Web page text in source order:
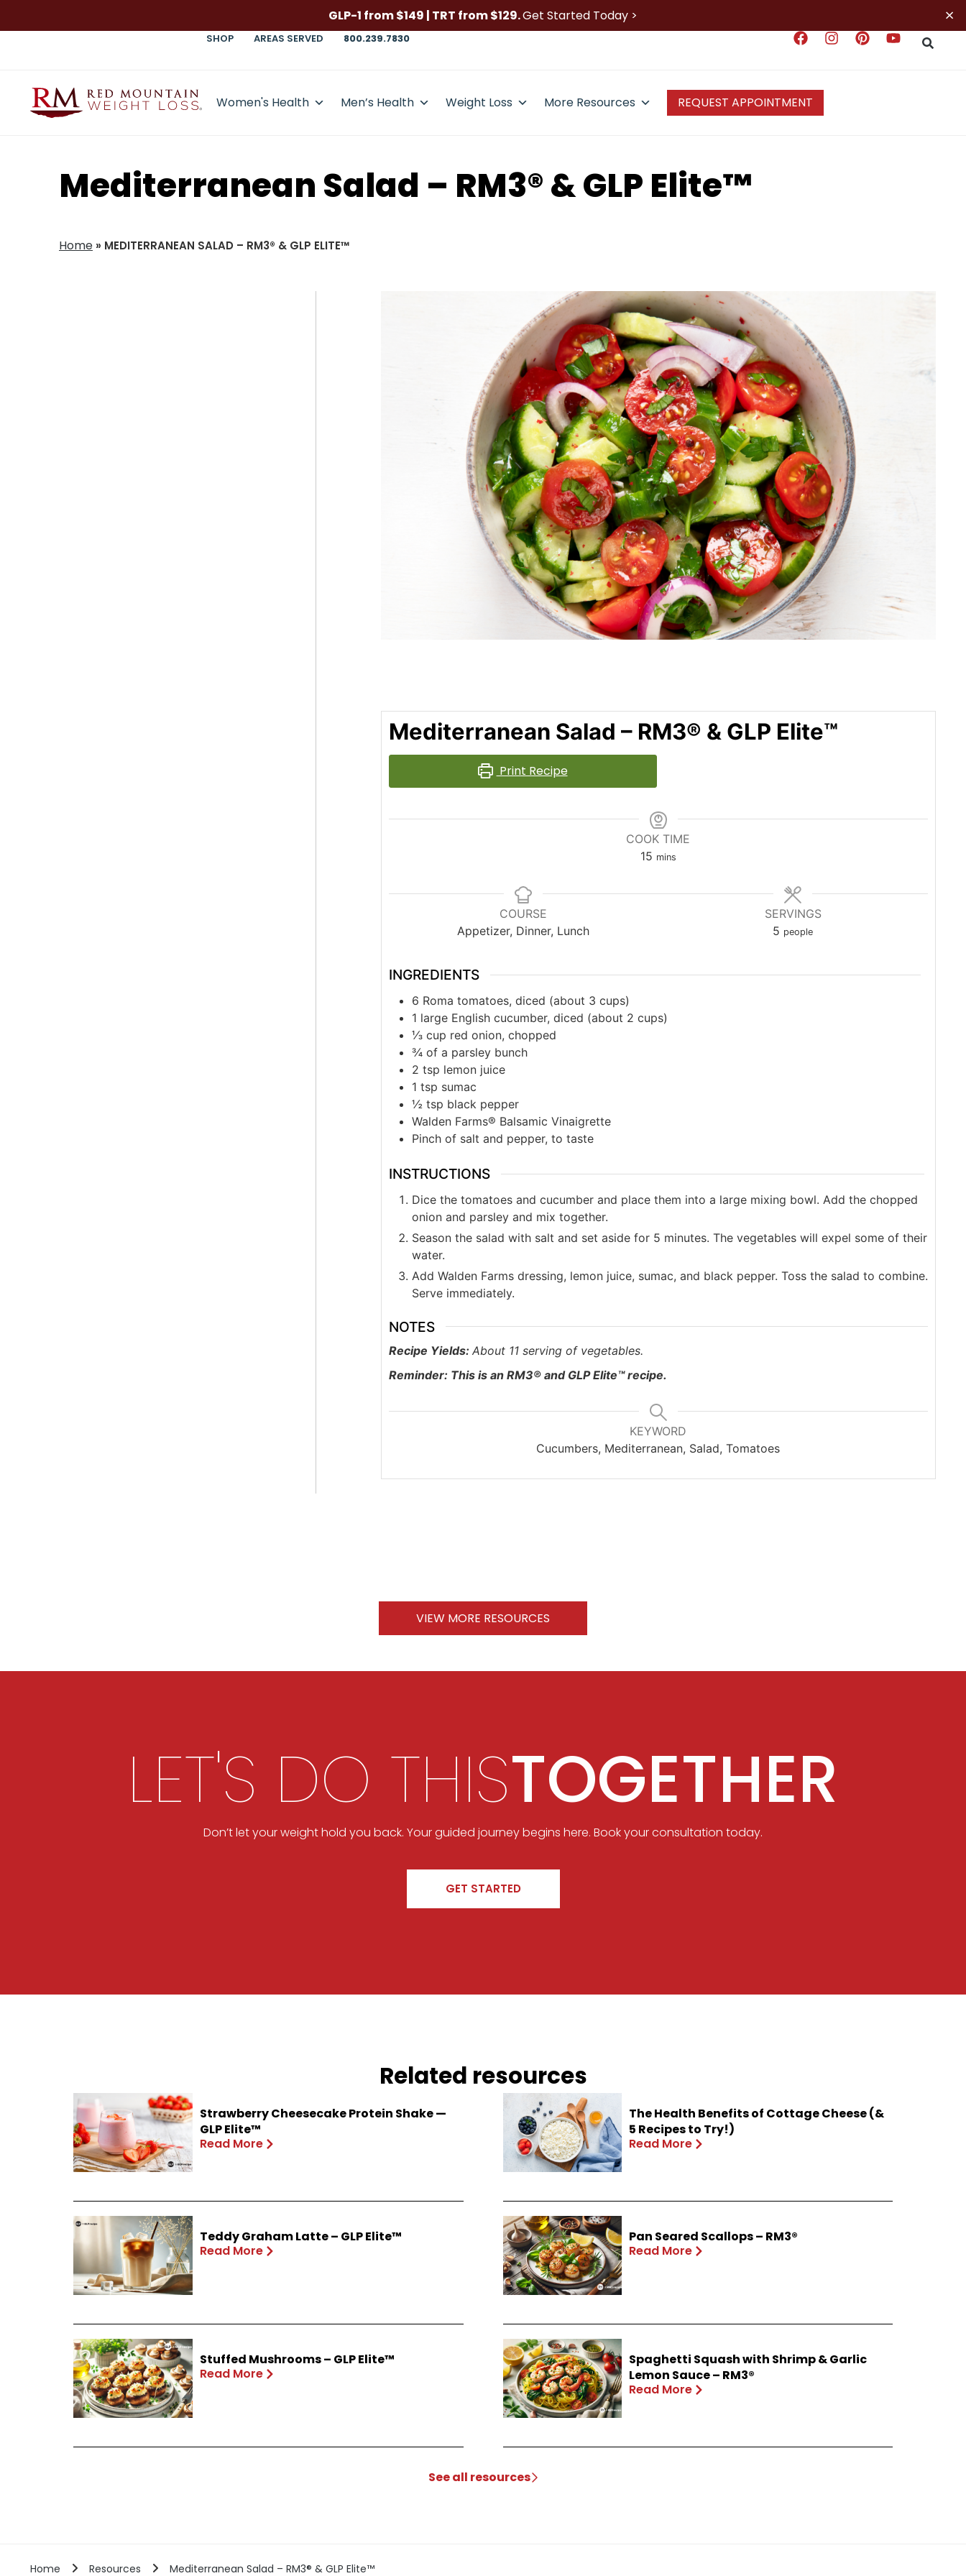
GLP-1 from $149 | TRT from $129.Get Started Today > ×
SHOP AREAS SERVED 800.239.7830
Women's Health Men’s Health Weight Loss More Resources REQUEST APPOINTMENT
Mediterranean Salad – RM3® & GLP Elite™
Home » MEDITERRANEAN SALAD – RM3® & GLP ELITE™
Mediterranean Salad – RM3® & GLP Elite™
Print Recipe
COOK TIME
15 mins
COURSE
Appetizer, Dinner, Lunch
SERVINGS
5 people
INGREDIENTS
6 Roma tomatoes, diced (about 3 cups)
1 large English cucumber, diced (about 2 cups)
⅓ cup red onion, chopped
¾ of a parsley bunch
2 tsp lemon juice
1 tsp sumac
½ tsp black pepper
Walden Farms® Balsamic Vinaigrette
Pinch of salt and pepper, to taste
INSTRUCTIONS
Dice the tomatoes and cucumber and place them into a large mixing bowl. Add the chopped
onion and parsley and mix together.
Season the salad with salt and set aside for 5 minutes. The vegetables will expel some of their
water.
Add Walden Farms dressing, lemon juice, sumac, and black pepper. Toss the salad to combine.
Serve immediately.
NOTES
Recipe Yields: About 11 serving of vegetables.
Reminder: This is an RM3® and GLP Elite™ recipe.
KEYWORD
Cucumbers, Mediterranean, Salad, Tomatoes
VIEW MORE RESOURCES
LET'S DO THISTOGETHER
Don’t let your weight hold you back. Your guided journey begins here. Book your consultation today.
GET STARTED
Related resources
Strawberry Cheesecake Protein Shake —
GLP Elite™
Read More
The Health Benefits of Cottage Cheese (&
5 Recipes to Try!)
Read More
Teddy Graham Latte – GLP Elite™
Read More
Pan Seared Scallops – RM3®
Read More
Stuffed Mushrooms – GLP Elite™
Read More
Spaghetti Squash with Shrimp & Garlic
Lemon Sauce – RM3®
Read More
See all resources
Home Resources Mediterranean Salad – RM3® & GLP Elite™